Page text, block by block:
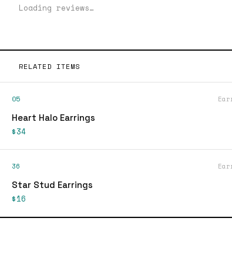
Loading reviews…
RELATED ITEMS
05
Heart Halo Earrings
$34
36
Star Stud Earrings
$16